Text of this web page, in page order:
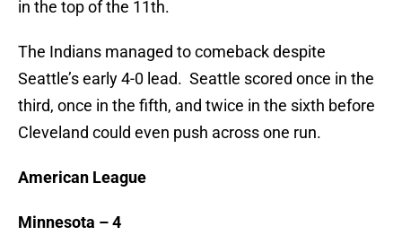
in the top of the 11th.
The Indians managed to comeback despite
Seattle’s early 4-0 lead. Seattle scored once in the
third, once in the fifth, and twice in the sixth before
Cleveland could even push across one run.
American League
Minnesota – 4